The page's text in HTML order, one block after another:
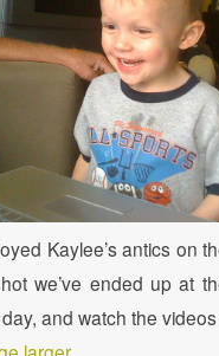
Kaylee’s antics on
we’ve ended up at
and watch the